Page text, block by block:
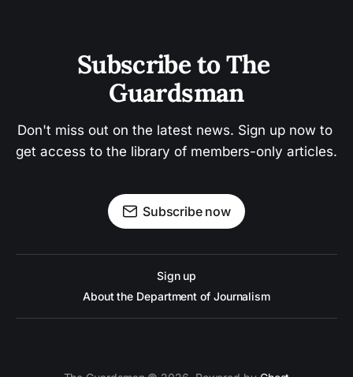
Subscribe to The
Guardsman
Don't miss out on the latest news. Sign up now to
get access to the library of members-only articles.
Subscribe now
Sign up
About the Department of Journalism